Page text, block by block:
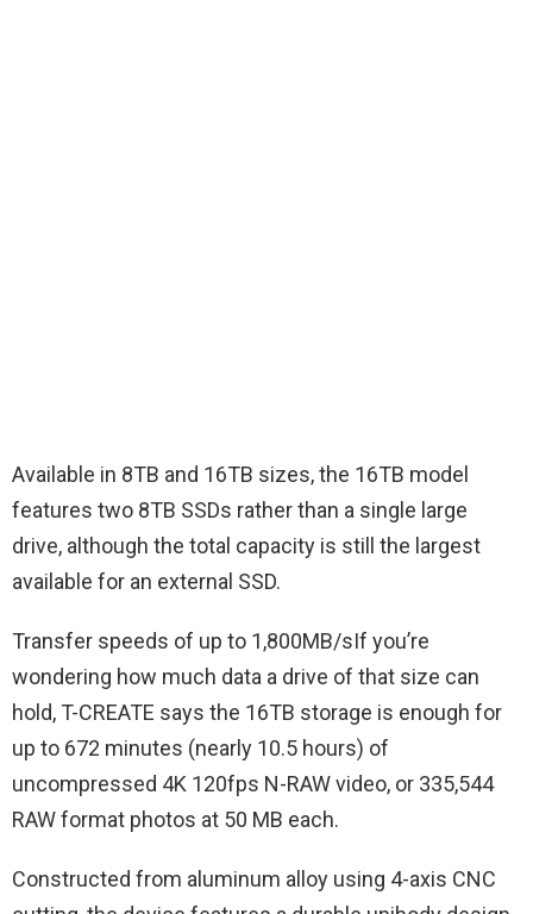
Available in 8TB and 16TB sizes, the 16TB model
features two 8TB SSDs rather than a single large
drive, although the total capacity is still the largest
available for an external SSD.
Transfer speeds of up to 1,800MB/sIf you’re
wondering how much data a drive of that size can
hold, T-CREATE says the 16TB storage is enough for
up to 672 minutes (nearly 10.5 hours) of
uncompressed 4K 120fps N-RAW video, or 335,544
RAW format photos at 50 MB each.
Constructed from aluminum alloy using 4-axis CNC